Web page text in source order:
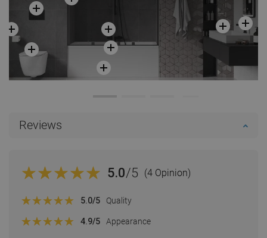
Reviews
5.0/5 (4 Opinion)
5.0/5 Quality
4.9/5 Appearance